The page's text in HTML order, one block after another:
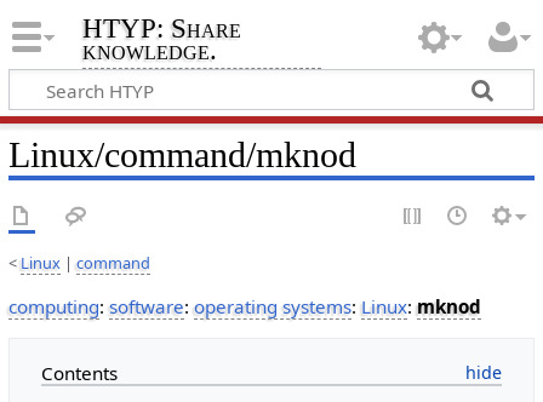
HTYP: Share
knowledge.
Linux/command/mknod
< Linux|command
computing:software:operating systems: Linux:mknod
Contents